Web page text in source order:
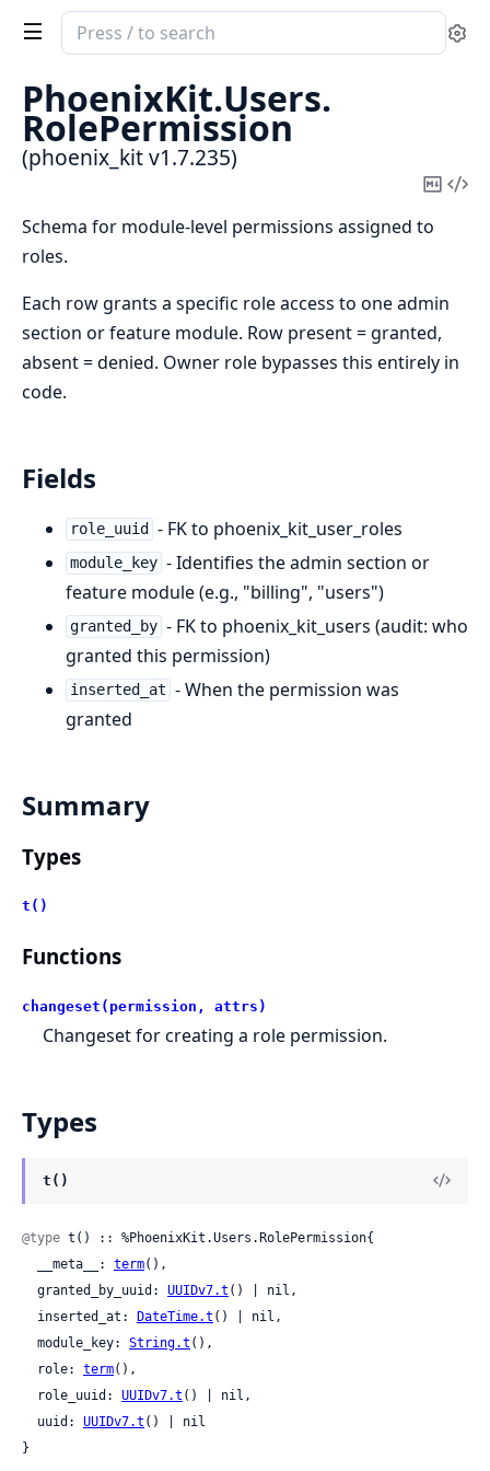
Search
documentation
phoenix_kit
PhoenixKit.Users.
RolePermission
(phoenix_kit v1.7.235)
Copy
Schema for module-level permissions assigned to
roles.
Each row grants a specific role access to one admin
section or feature module. Row present = granted,
absent = denied. Owner role bypasses this entirely in
code.
Fields
role_uuid - FK to phoenix_kit_user_roles
module_key - Identifies the admin section or
feature module (e.g., "billing", "users")
granted_by - FK to phoenix_kit_users (audit: who
granted this permission)
inserted_at - When the permission was
granted
Summary
Types
t()
Functions
changeset(permission, attrs)
Changeset for creating a role permission.
Types
t()
@type t() :: %PhoenixKit.Users.RolePermission{
  __meta__:
term(),
  granted_by_uuid:
UUIDv7.t () | nil,
  inserted_at:
DateTime.t () | nil,
  module_key:
String.t (),
  role:
term(),
  role_uuid:
UUIDv7.t () | nil,
  uuid:
UUIDv7.t () | nil
}